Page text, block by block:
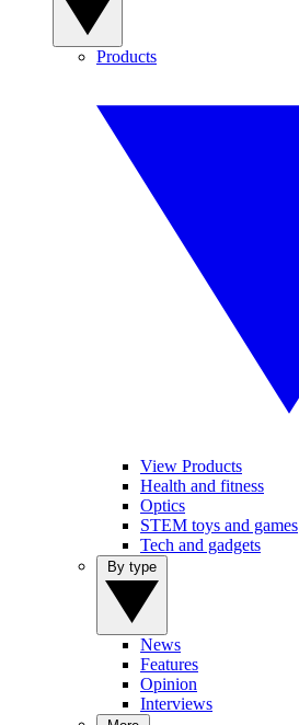
Products
View Products
Health and fitness
Optics
STEM toys and games
Tech and gadgets
News
Features
Opinion
Interviews